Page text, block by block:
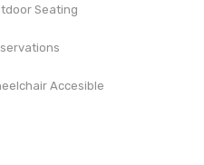
Seating
Accesible